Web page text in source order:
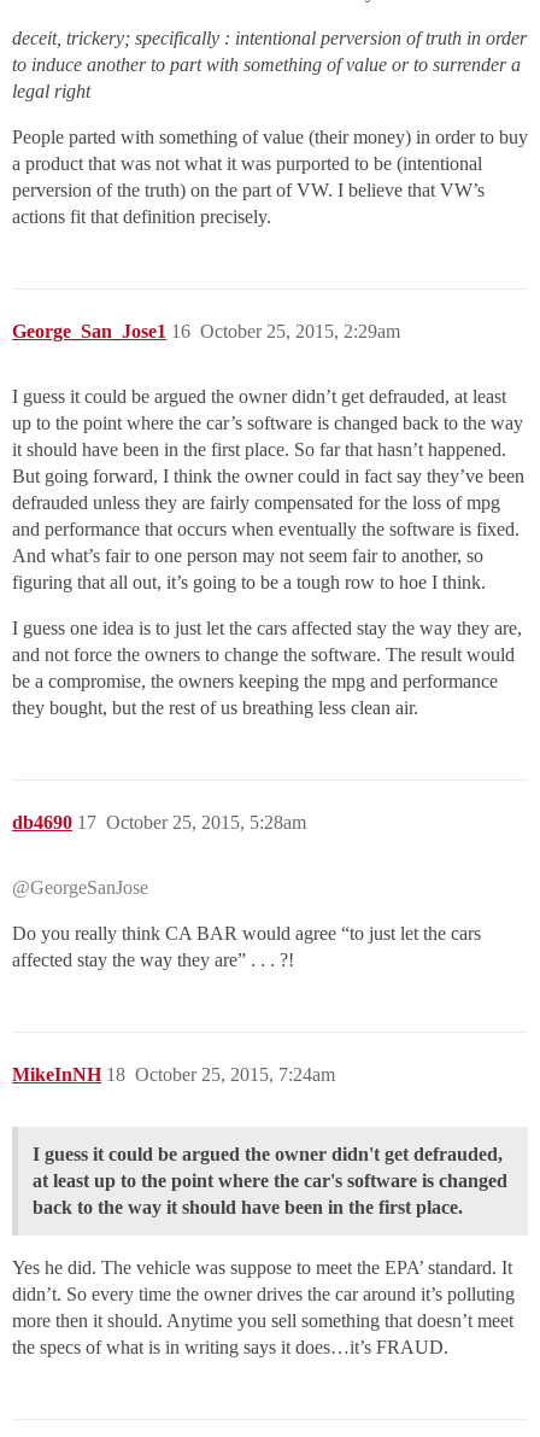
deceit, trickery; specifically : intentional perversion of truth in order
to induce another to part with something of value or to surrender a
legal right
People parted with something of value (their money) in order to buy
a product that was not what it was purported to be (intentional
perversion of the truth) on the part of VW. I believe that VW’s
actions fit that definition precisely.
George_San_Jose1 October 25, 2015, 2:29am
16
I guess it could be argued the owner didn’t get defrauded, at least
up to the point where the car’s software is changed back to the way
it should have been in the first place. So far that hasn’t happened.
But going forward, I think the owner could in fact say they’ve been
defrauded unless they are fairly compensated for the loss of mpg
and performance that occurs when eventually the software is fixed.
And what’s fair to one person may not seem fair to another, so
figuring that all out, it’s going to be a tough row to hoe I think.
I guess one idea is to just let the cars affected stay the way they are,
and not force the owners to change the software. The result would
be a compromise, the owners keeping the mpg and performance
they bought, but the rest of us breathing less clean air.
db4690 October 25, 2015, 5:28am
17
@GeorgeSanJose
Do you really think CA BAR would agree “to just let the cars
affected stay the way they are” . . . ?!
MikeInNH October 25, 2015, 7:24am
18
I guess it could be argued the owner didn't get defrauded,
at least up to the point where the car's software is changed
back to the way it should have been in the first place.
Yes he did. The vehicle was suppose to meet the EPA’ standard. It
didn’t. So every time the owner drives the car around it’s polluting
more then it should. Anytime you sell something that doesn’t meet
the specs of what is in writing says it does…it’s FRAUD.